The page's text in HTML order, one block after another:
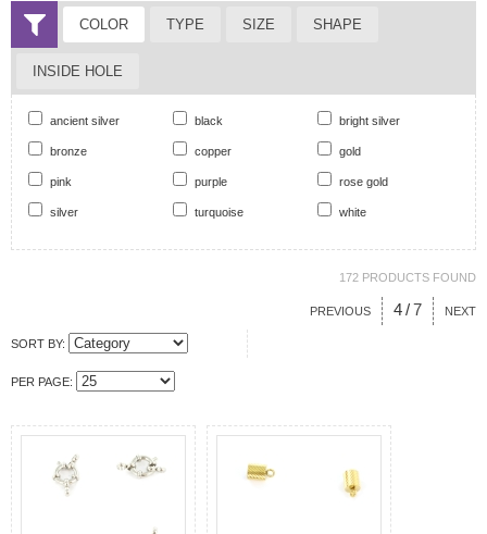
COLOR TYPE SIZE SHAPE
INSIDE HOLE
ancient silver black bright silver
bronze copper gold
pink purple rose gold
silver turquoise white
172 PRODUCTS FOUND
PREVIOUS 4/7 NEXT
SORT BY:
PER PAGE: